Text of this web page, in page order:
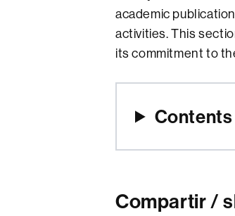
academic
activities. This
its commitment to
Contents
Compartir /